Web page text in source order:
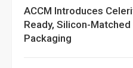
ACCM Introduces
Ready, Silicon-
Packaging